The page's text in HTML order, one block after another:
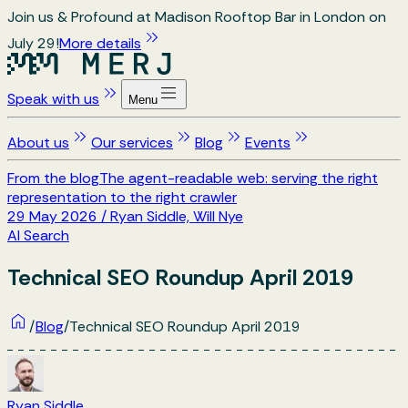
Join us & Profound at Madison Rooftop Bar in London on
July 29!More details
Speak with us Menu
About us Our services Blog
Events
From the blogThe agent-readable web: serving the right
representation to the right crawler
29 May 2026 /Ryan Siddle, Will Nye
AI Search
Technical SEO Roundup April 2019
/Blog/Technical SEO Roundup April 2019